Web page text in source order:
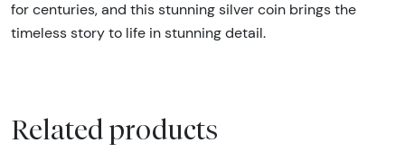
for centuries, and this stunning silver coin brings the
timeless story to life in stunning detail.
Related products